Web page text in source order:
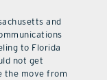
and
to Florida
not get
the move from